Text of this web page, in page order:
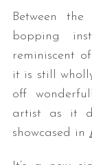
Between
bopping
reminiscent
it is still
off
artist as it
showcased in